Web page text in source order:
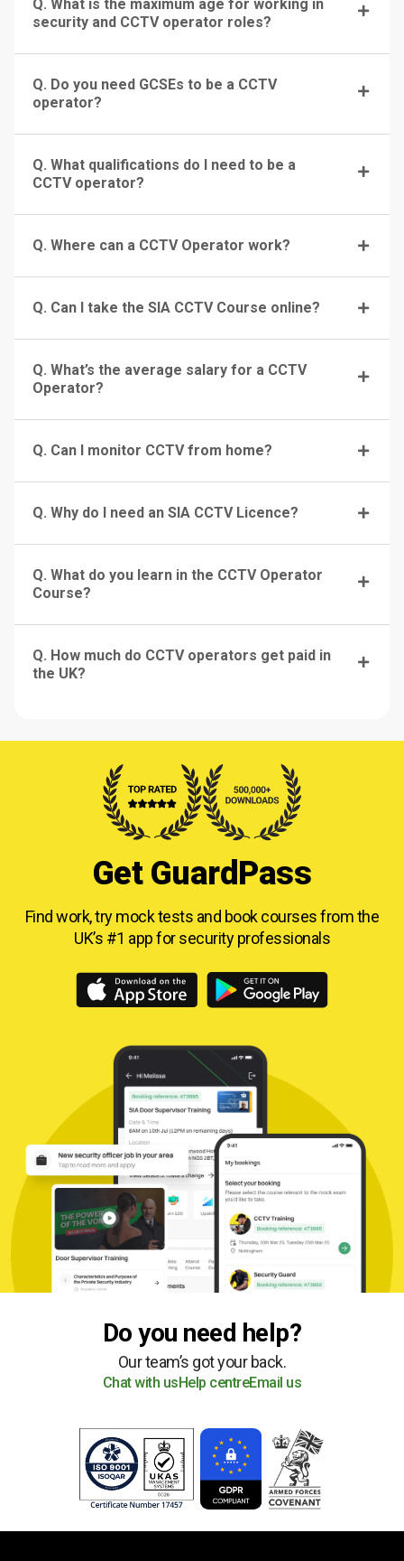
Q. What is the maximum age for working in
security and CCTV operator roles?
Q. Do you need GCSEs to be a CCTV
operator?
Q. What qualifications do I need to be a
CCTV operator?
Q. Where can a CCTV Operator work?
Q. Can I take the SIA CCTV Course online?
Q. What’s the average salary for a CCTV
Operator?
Q. Can I monitor CCTV from home?
Q. Why do I need an SIA CCTV Licence?
Q. What do you learn in the CCTV Operator
Course?
Q. How much do CCTV operators get paid in
the UK?
Get GuardPass
Find work, try mock tests and book courses fromthe
UK’s #1 app for security professionals
Do you need help?
Our team’s got your back.
Chat with us Help centreEmail us